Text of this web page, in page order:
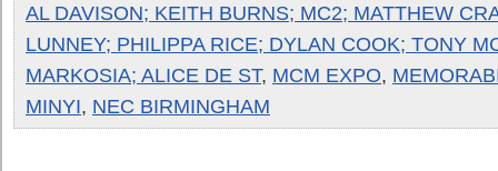
AL DAVISON; KEITH BURNS; MC2; MATTHEW
LUNNEY; PHILIPPA RICE; DYLAN COOK; TONY
MARKOSIA; ALICE DE ST, MCM EXPO,
MINYI, NEC BIRMINGHAM